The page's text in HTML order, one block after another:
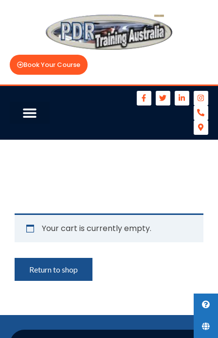
Book Your Course
Your cart is currently empty.
Return to shop